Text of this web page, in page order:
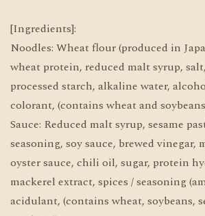
[Ingredients]:
Noodles: Wheat flour (produced in
wheat protein, reduced malt syrup,
processed starch, alkaline water,
colorant, (contains wheat and
Sauce: Reduced malt syrup, sesame
seasoning, soy sauce, brewed vinegar,
oyster sauce, chili oil, sugar, protein
mackerel extract, spices / seasoning
acidulant, (contains wheat, soybeans,